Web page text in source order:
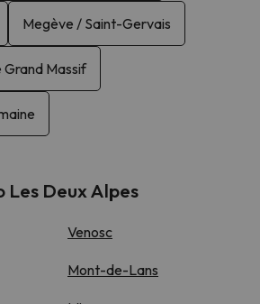
Megève / Saint-Gervais
Grand Massif
Deux Alpes
Venosc
Mont-de-Lans